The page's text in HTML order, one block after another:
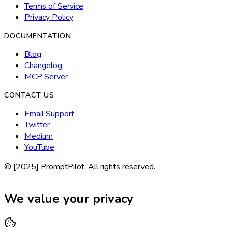
Terms of Service
Privacy Policy
DOCUMENTATION
Blog
Changelog
MCP Server
CONTACT US
Email Support
Twitter
Medium
YouTube
© [2025] PromptPilot. All rights reserved.
We value your privacy